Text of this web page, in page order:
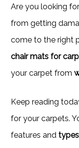
Are you looking
from getting
come to the right
chair mats for
your carpet from
Keep reading
for your carpets.
features and